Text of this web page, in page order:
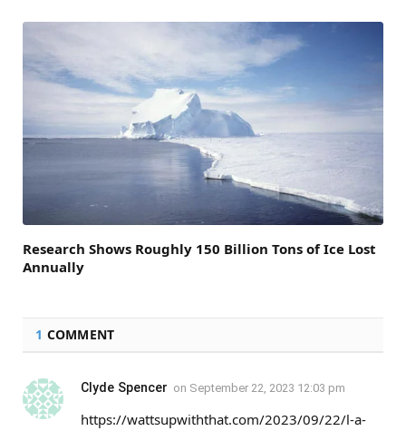
Research Shows Roughly 150 Billion Tons of Ice Lost
Annually
1 COMMENT
Clyde Spencer on September 22, 2023 12:03 pm
https://wattsupwiththat.com/2023/09/22/l-a-